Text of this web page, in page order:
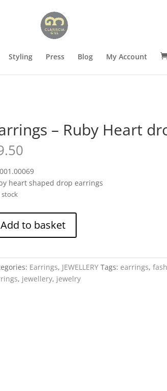
Styling Press Blog My Account
– Ruby Heart
heart shaped drop earrings
stock
Add to basket
Earrings, JEWELLERY Tags: earrings,
, jewellery, jewelry